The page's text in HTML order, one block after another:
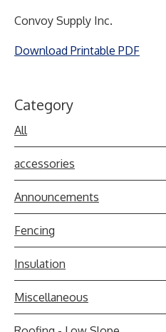
Convoy Supply Inc.
Download Printable PDF
Category
All
accessories
Announcements
Fencing
Insulation
Miscellaneous